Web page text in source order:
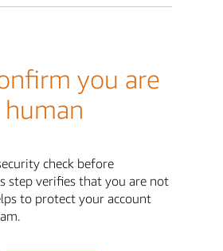
you are
human
check before
step verifies that you are not
to protect your account